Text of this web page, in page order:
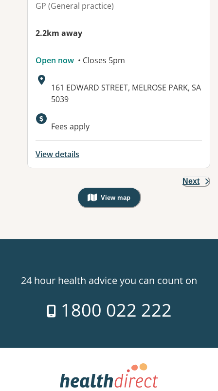
GP (General practice)
2.2km away
Open now • Closes 5pm
Address:
161 EDWARD STREET, MELROSE PARK, SA
5039
Available facilities:
Fees apply
View details
Next
View map
, Warning: Googles Map view is
24 hour health advice you can count on
1800 022 222